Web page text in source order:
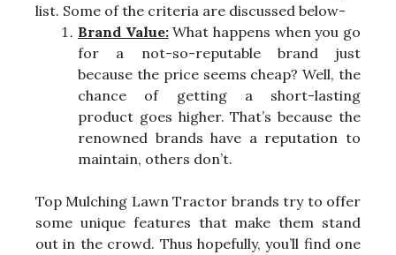
list. Some of the criteria are discussed below-
Brand Value:What happens when you go
for a not-so-reputable brand just
because the price seems cheap? Well, the
chance of getting a short-lasting
product goes higher. That’s because the
renowned brands have a reputation to
maintain, others don’t.
Top Mulching Lawn Tractor brands try to offer
some unique features that make them stand
out in the crowd. Thus hopefully, you’ll find one